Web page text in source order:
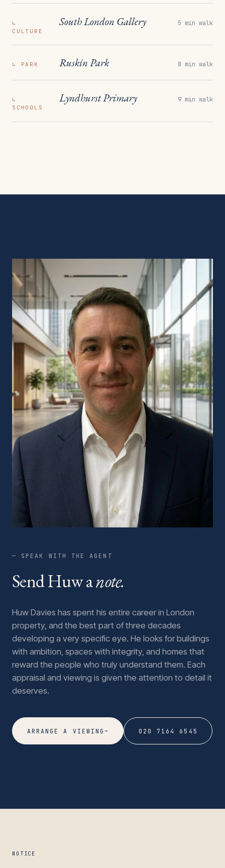
↳
CULTURE
South London Gallery 5 min walk
↳ PARK Ruskin Park 8 min walk
↳
SCHOOLS
Lyndhurst Primary 9 min walk
— SPEAK WITH THE AGENT
Send Huw anote.
Huw Davies has spent his entire career in London
property, and the best part of three decades
developing a very specific eye. He looks for buildings
with ambition, spaces with integrity, and homes that
reward the people who truly understand them. Each
appraisal and viewing is given the attention to detail it
deserves.
ARRANGE A VIEWING→ 020 7164 6545
NOTICE